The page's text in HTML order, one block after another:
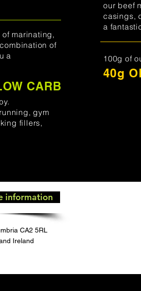
marinating,
of
a
our beef
casings,
a
100g of
40g
CARB
gym
fillers,
information
CA2 5RL
Ireland